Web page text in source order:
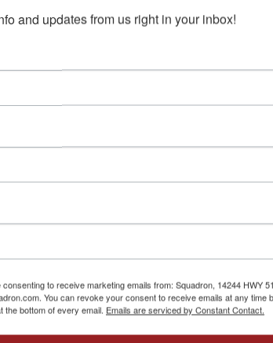
tracks like this. Very easy to just go for
4+
Fitting was crazy good and it went
and updates from us right in your inbox!
to receive marketing emails from: Squadron, 14244 HWY
You can revoke your consent to receive emails at any time
bottom of every email. Emails are serviced by Constant Contact.